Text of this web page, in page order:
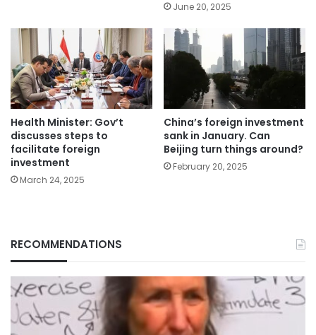
June 20, 2025
Health Minister: Gov’t
discusses steps to
facilitate foreign
investment
March 24, 2025
China’s foreign investment
sank in January. Can
Beijing turn things around?
February 20, 2025
RECOMMENDATIONS